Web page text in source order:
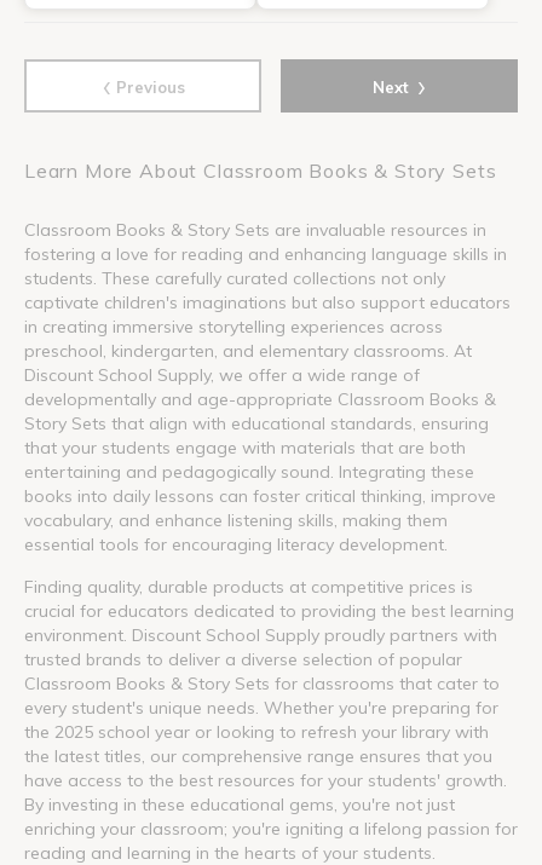
‹ Previous Next ›
Learn More About Classroom Books & Story Sets
Classroom Books & Story Sets are invaluable resources in
fostering a love for reading and enhancing language skills in
students. These carefully curated collections not only
captivate children's imaginations but also support educators
in creating immersive storytelling experiences across
preschool, kindergarten, and elementary classrooms. At
Discount School Supply, we offer a wide range of
developmentally and age-appropriate Classroom Books &
Story Sets that align with educational standards, ensuring
that your students engage with materials that are both
entertaining and pedagogically sound. Integrating these
books into daily lessons can foster critical thinking, improve
vocabulary, and enhance listening skills, making them
essential tools for encouraging literacy development.
Finding quality, durable products at competitive prices is
crucial for educators dedicated to providing the best learning
environment. Discount School Supply proudly partners with
trusted brands to deliver a diverse selection of popular
Classroom Books & Story Sets for classrooms that cater to
every student's unique needs. Whether you're preparing for
the 2025 school year or looking to refresh your library with
the latest titles, our comprehensive range ensures that you
have access to the best resources for your students' growth.
By investing in these educational gems, you're not just
enriching your classroom; you're igniting a lifelong passion for
reading and learning in the hearts of your students.